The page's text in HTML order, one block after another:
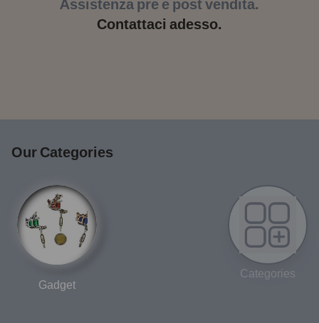
Assistenza pre e post vendita.
Contattaci adesso.
Our Categories
Gadget
Categories